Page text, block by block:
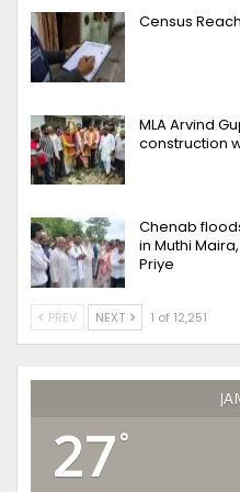
Census
MLA Arvind
construction
Chenab
in Muthi
Priye
PREV NEXT 1 of 12,251
27°